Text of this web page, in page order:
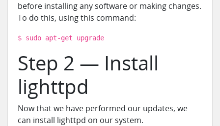
before installing any software or making changes.
To do this, using this command:
$ sudo apt-get upgrade
Step 2 — Install
lighttpd
Now that we have performed our updates, we
can install lighttpd on our system.